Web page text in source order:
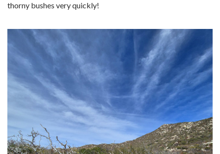
thorny bushes very quickly!